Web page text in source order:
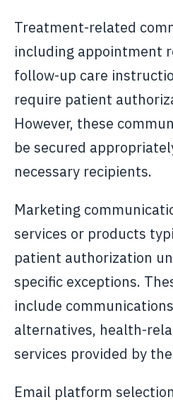
Treatment-related
including appointment
follow-up care
require patient
However, these
be secured
necessary recipients.
Marketing
services or products
patient authorization
specific exceptions.
include
alternatives, health-
services provided by
Email platform